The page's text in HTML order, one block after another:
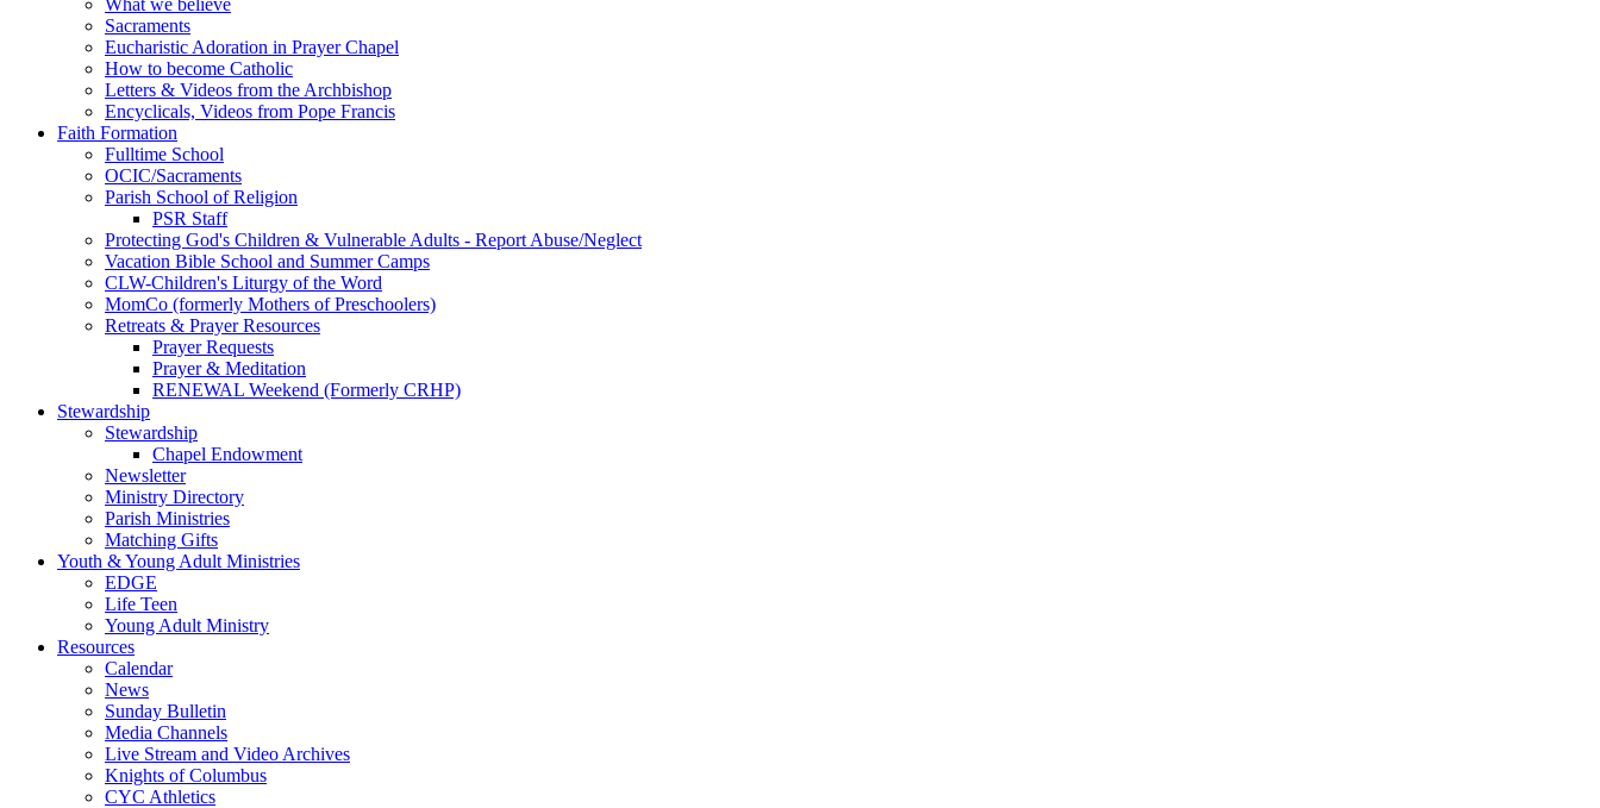
What we believe
Sacraments
Eucharistic Adoration in Prayer Chapel
How to become Catholic
Letters & Videos from the Archbishop
Encyclicals, Videos from Pope Francis
Faith Formation
Fulltime School
OCIC/Sacraments
Parish School of Religion
PSR Staff
Protecting God's Children & Vulnerable Adults - Report Abuse/Neglect
Vacation Bible School and Summer Camps
CLW-Children's Liturgy of the Word
MomCo (formerly Mothers of Preschoolers)
Retreats & Prayer Resources
Prayer Requests
Prayer & Meditation
RENEWAL Weekend (Formerly CRHP)
Stewardship
Stewardship
Chapel Endowment
Newsletter
Ministry Directory
Parish Ministries
Matching Gifts
Youth & Young Adult Ministries
EDGE
Life Teen
Young Adult Ministry
Resources
Calendar
News
Sunday Bulletin
Media Channels
Live Stream and Video Archives
Knights of Columbus
CYC Athletics